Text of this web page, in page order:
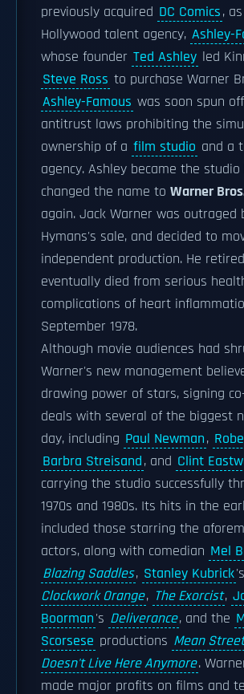
previously acquired DC Comics,
Hollywood talent agency, Ashley-
whose founder Ted Ashley led
Steve Ross to purchase Warner
Ashley-Famous was soon spun
antitrust laws prohibiting the
ownership of a film studio and a
agency. Ashley became the
changed the name to Warner
again. Jack Warner was outraged
Hymans's sale, and decided to
independent production. He
eventually died from serious
complications of heart
September 1978.
Although movie audiences had
Warner's new management
drawing power of stars, signing
deals with several of the biggest
day, including Paul Newman,
Barbra Streisand, and Clint
carrying the studio successfully
1970s and 1980s. Its hits in the
included those starring the
actors, along with comedian Mel
Blazing Saddles, Stanley Kubrick's
Clockwork Orange, The Exorcist,
Boorman's Deliverance, and the
Scorsese productions Mean
Doesn't Live Here Anymore.
made major profits on films and